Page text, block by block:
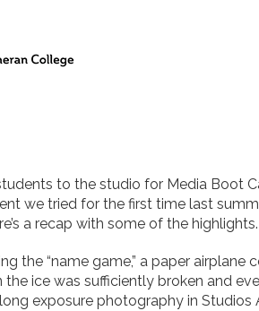
to the studio for Media Boot
we tried for the first time last
a recap with some of the highlights.
the “name game,” a paper airplane
ice was sufficiently broken and
exposure photography in Studios